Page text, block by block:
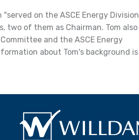
on the ASCE Energy Division
two of them as Chairman. Tom also
and the ASCE Energy
about Tom's background is